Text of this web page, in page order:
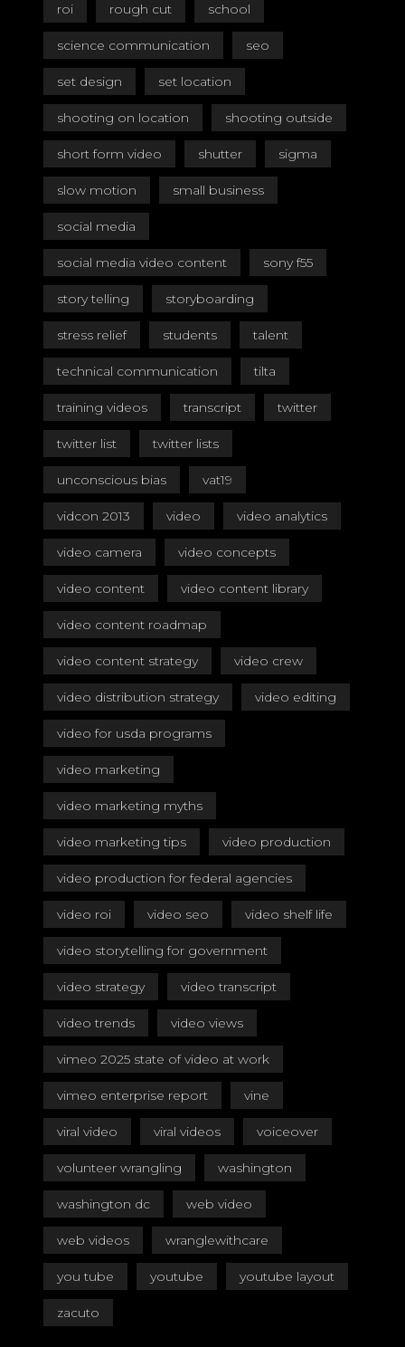
roi rough cut school
science communication seo
set design set location
shooting on location shooting outside
short form video shutter sigma
slow motion small business
social media
social media video content sony f55
story telling storyboarding
stress relief students talent
technical communication tilta
training videos transcript twitter
twitter list twitter lists
unconscious bias vat19
vidcon 2013 video video analytics
video camera video concepts
video content video content library
video content roadmap
video content strategy video crew
video distribution strategy video editing
video for usda programs
video marketing
video marketing myths
video marketing tips video production
video production for federal agencies
video roi video seo video shelf life
video storytelling for government
video strategy video transcript
video trends video views
vimeo 2025 state of video at work
vimeo enterprise report vine
viral video viral videos voiceover
volunteer wrangling washington
washington dc web video
web videos wranglewithcare
you tube youtube youtube layout
zacuto